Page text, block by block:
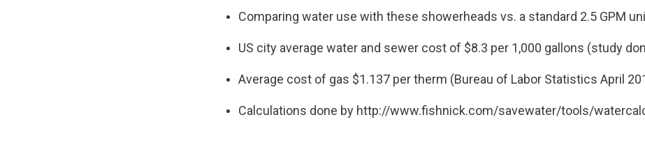
Comparing water use with these showerheads vs. a standard 2.5 GPM
US city average water and sewer cost of $8.3 per 1,000 gallons (study
Average cost of gas $1.137 per therm (Bureau of Labor Statistics April
Calculations done by http://www.fishnick.com/savewater/tools/